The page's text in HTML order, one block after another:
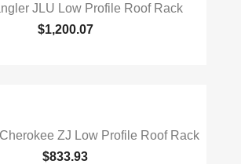
JLU Low Profile Roof Rack
$1,200.07
ZJ Low Profile Roof Rack
$833.93